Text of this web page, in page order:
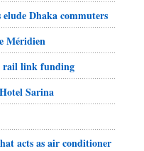
Dhaka commuters
Méridien
rail link funding
Sarina
acts as air conditioner